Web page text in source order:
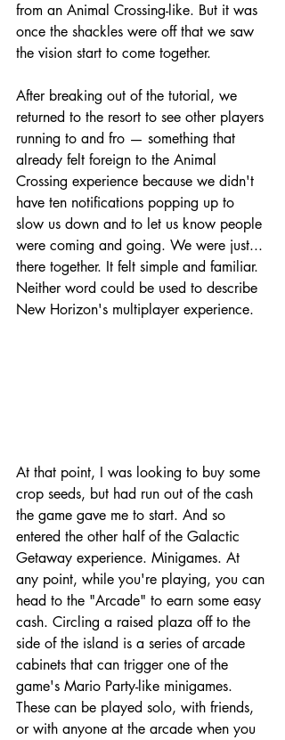
from an Animal Crossing-like. But it was
once the shackles were off that we saw
the vision start to come together.
After breaking out of the tutorial, we
returned to the resort to see other players
running to and fro — something that
already felt foreign to the Animal
Crossing experience because we didn't
have ten notifications popping up to
slow us down and to let us know people
were coming and going. We were just...
there together. It felt simple and familiar.
Neither word could be used to describe
New Horizon's multiplayer experience.
At that point, I was looking to buy some
crop seeds, but had run out of the cash
the game gave me to start. And so
entered the other half of the Galactic
Getaway experience. Minigames. At
any point, while you're playing, you can
head to the "Arcade" to earn some easy
cash. Circling a raised plaza off to the
side of the island is a series of arcade
cabinets that can trigger one of the
game's Mario Party-like minigames.
These can be played solo, with friends,
or with anyone at the arcade when you